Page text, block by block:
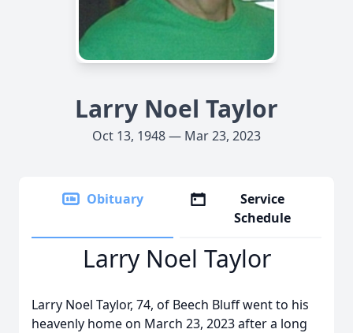
Larry Noel Taylor
Oct 13, 1948 — Mar 23, 2023
Obituary
Service
Schedule
Larry Noel Taylor
Larry Noel Taylor, 74, of Beech Bluff went to his
heavenly home on March 23, 2023 after a long